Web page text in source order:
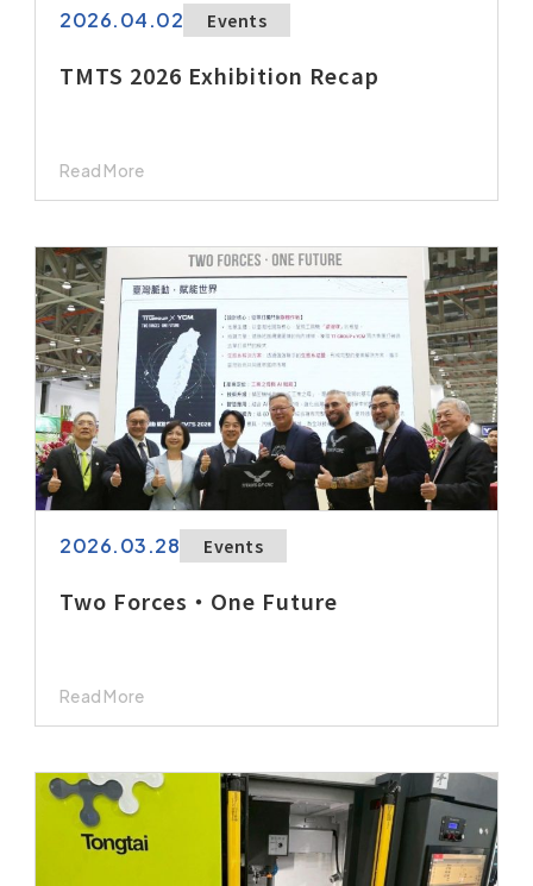
2026.04.02 Events
TMTS 2026 Exhibition Recap
Read More
2026.03.28 Events
Two Forces・One Future
Read More